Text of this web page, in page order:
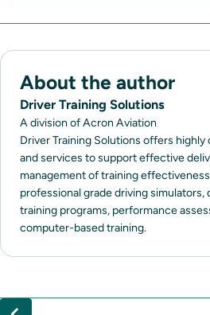
About the author
Driver Training Solutions
A division of Acron Aviation
Driver Training Solutions offers
and services to support effective
management of training
professional grade driving simulators,
training programs, performance
computer-based training.